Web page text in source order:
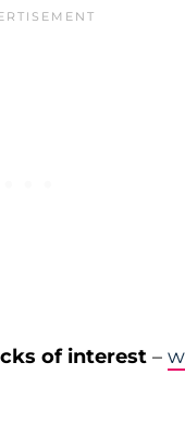
of interest –